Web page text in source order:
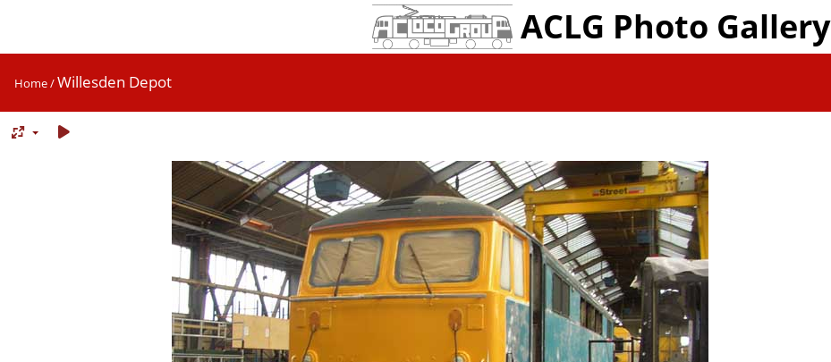
ACLG Photo Gallery
Home/Willesden Depot